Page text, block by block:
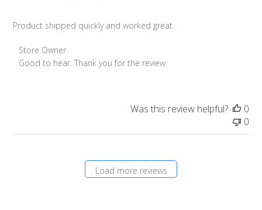
Product shipped quickly and worked great.
Comments
by
Store Owner
Good to hear. Thank you for the review.
Was this review helpful?
0
0
Load more reviews